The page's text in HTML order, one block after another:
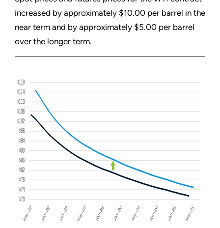
increased by approximately $10.00 per barrel in the
near term and by approximately $5.00 per barrel
over the longer term.